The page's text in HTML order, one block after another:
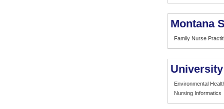
Montana
Family Nurse
Environmental
Nursing Informatics